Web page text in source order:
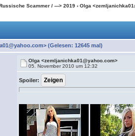
Scammer / ---> 2019› Olga
(Gelesen: 12645 mal)
Olga <zemljanichka01@yahoo.com>
05. November 2010 um 12:32
Spoiler: